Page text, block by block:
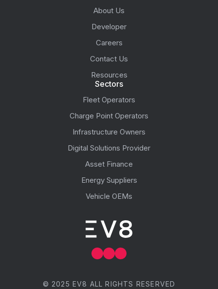
About Us
Developer
Careers
Contact Us
Resources
Sectors
Fleet Operators
Charge Point Operators
Infrastructure Owners
Digital Solutions Provider
Asset Finance
Energy Suppliers
Vehicle OEMs
© 2025 EV8 ALL RIGHTS RESERVED